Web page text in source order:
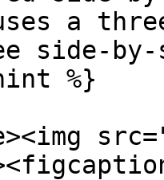
a
side-by-
%}